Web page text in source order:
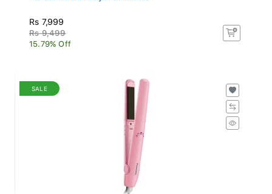
Rs 7,999
Rs 9,499
15.79% Off
SALE